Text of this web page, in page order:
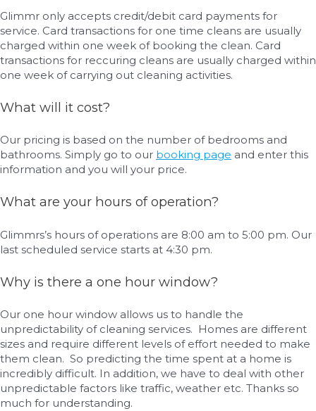
Glimmr only accepts credit/debit card payments for
service. Card transactions for one time cleans are usually
charged within one week of booking the clean. Card
transactions for reccuring cleans are usually charged within
one week of carrying out cleaning activities.
What will it cost?
Our pricing is based on the number of bedrooms and
bathrooms. Simply go to our booking page and enter this
information and you will your price.
What are your hours of operation?
Glimmrs’s hours of operations are 8:00 am to 5:00 pm. Our
last scheduled service starts at 4:30 pm.
Why is there a one hour window?
Our one hour window allows us to handle the
unpredictability of cleaning services. Homes are different
sizes and require different levels of effort needed to make
them clean. So predicting the time spent at a home is
incredibly difficult. In addition, we have to deal with other
unpredictable factors like traffic, weather etc. Thanks so
much for understanding.